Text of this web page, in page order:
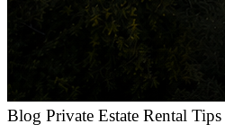
Blog Private Estate Rental Tips